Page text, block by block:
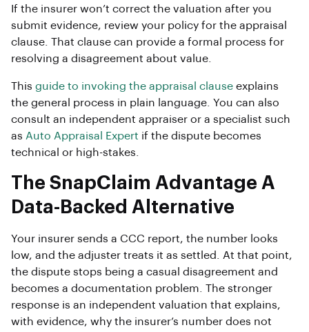
If the insurer won’t correct the valuation after you
submit evidence, review your policy for the appraisal
clause. That clause can provide a formal process for
resolving a disagreement about value.
This guide to invoking the appraisal clause explains
the general process in plain language. You can also
consult an independent appraiser or a specialist such
as Auto Appraisal Expert if the dispute becomes
technical or high-stakes.
The SnapClaim Advantage A
Data-Backed Alternative
Your insurer sends a CCC report, the number looks
low, and the adjuster treats it as settled. At that point,
the dispute stops being a casual disagreement and
becomes a documentation problem. The stronger
response is an independent valuation that explains,
with evidence, why the insurer’s number does not